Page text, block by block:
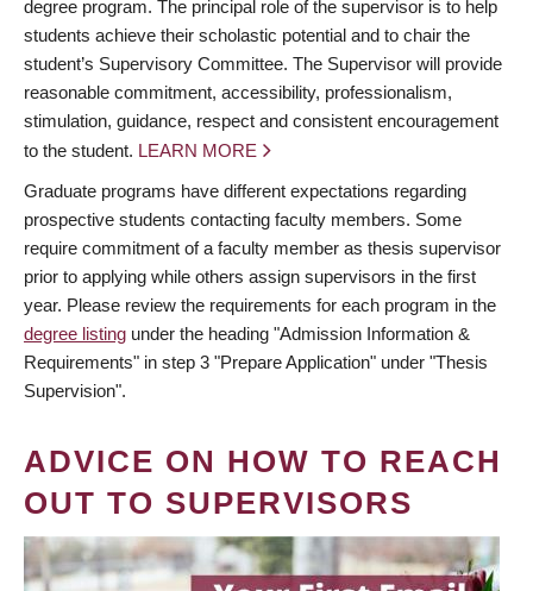
degree program. The principal role of the supervisor is to help
students achieve their scholastic potential and to chair the
student’s Supervisory Committee. The Supervisor will provide
reasonable commitment, accessibility, professionalism,
stimulation, guidance, respect and consistent encouragement
to the student. LEARN MORE
Graduate programs have different expectations regarding
prospective students contacting faculty members. Some
require commitment of a faculty member as thesis supervisor
prior to applying while others assign supervisors in the first
year. Please review the requirements for each program in the
degree listing under the heading "Admission Information &
Requirements" in step 3 "Prepare Application" under "Thesis
Supervision".
ADVICE ON HOW TO REACH
OUT TO SUPERVISORS